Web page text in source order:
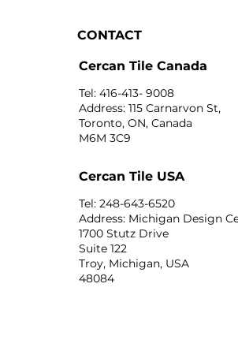
CONTACT
Cercan Tile Canada
Tel: 416-413- 9008
Address: 115 Carnarvon St,
Toronto, ON, Canada
M6M 3C9
Cercan Tile USA
Tel: 248-643-6520
Address: Michigan Design
1700 Stutz Drive
Suite 122
Troy, Michigan, USA
48084